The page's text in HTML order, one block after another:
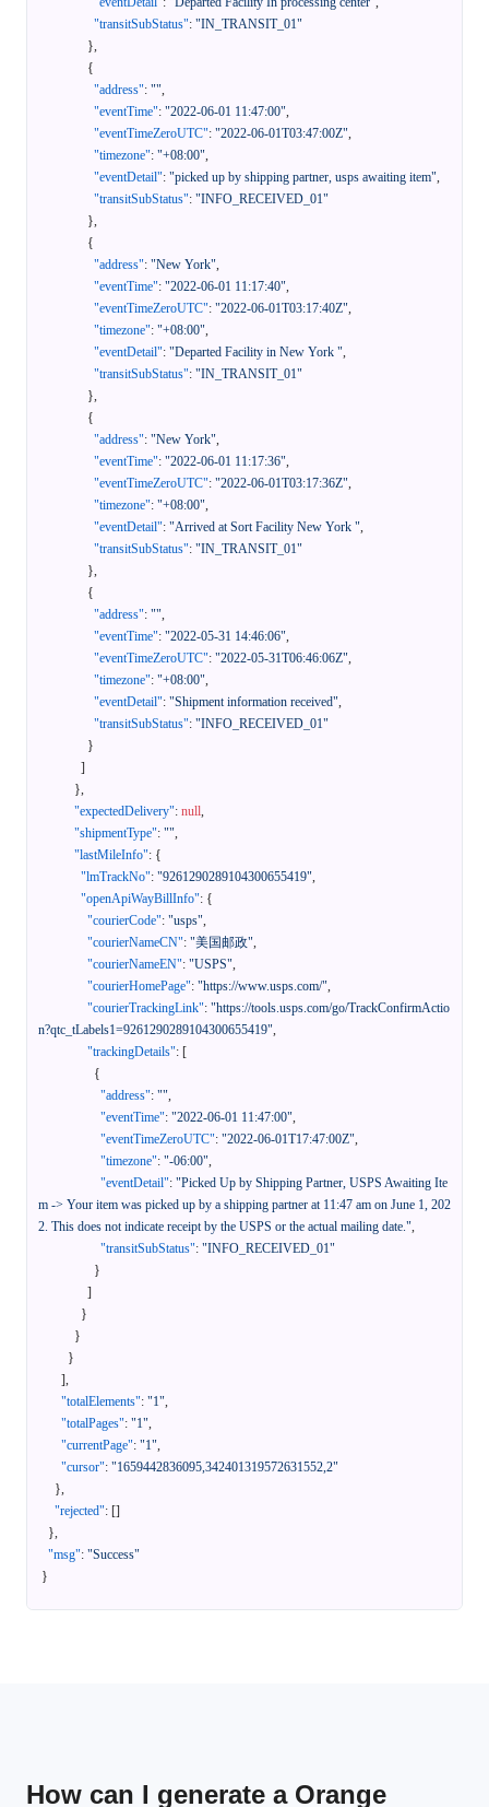
"transitSubStatus": "IN_TRANSIT_01"
},
{
"address": "",
"eventTime": "2022-06-01 11:47:00",
"eventTimeZeroUTC": "2022-06-01T03:47:00Z",
"timezone": "+08:00",
"eventDetail": "picked up by shipping partner, usps awaiting item",
"transitSubStatus": "INFO_RECEIVED_01"
},
{
"address": "New York",
"eventTime": "2022-06-01 11:17:40",
"eventTimeZeroUTC": "2022-06-01T03:17:40Z",
"timezone": "+08:00",
"eventDetail": "Departed Facility in New York ",
"transitSubStatus": "IN_TRANSIT_01"
},
{
"address": "New York",
"eventTime": "2022-06-01 11:17:36",
"eventTimeZeroUTC": "2022-06-01T03:17:36Z",
"timezone": "+08:00",
"eventDetail": "Arrived at Sort Facility New York ",
"transitSubStatus": "IN_TRANSIT_01"
},
{
"address": "",
"eventTime": "2022-05-31 14:46:06",
"eventTimeZeroUTC": "2022-05-31T06:46:06Z",
"timezone": "+08:00",
"eventDetail": "Shipment information received",
"transitSubStatus": "INFO_RECEIVED_01"
}
]
},
"expectedDelivery": null,
"shipmentType": "",
"lastMileInfo": {
"lmTrackNo": "9261290289104300655419",
"openApiWayBillInfo": {
"courierCode": "usps",
"courierNameCN": "美国邮政",
"courierNameEN": "USPS",
"courierHomePage": "https://www.usps.com/",
"courierTrackingLink": "https://tools.usps.com/go/TrackConfirmActio
n?qtc_tLabels1=9261290289104300655419",
"trackingDetails": [
{
"address": "",
"eventTime": "2022-06-01 11:47:00",
"eventTimeZeroUTC": "2022-06-01T17:47:00Z",
"timezone": "-06:00",
"eventDetail": "Picked Up by Shipping Partner, USPS Awaiting Ite
m -> Your item was picked up by a shipping partner at 11:47 am on June 1, 202
2. This does not indicate receipt by the USPS or the actual mailing date.",
"transitSubStatus": "INFO_RECEIVED_01"
}
]
}
}
}
],
"totalElements": "1",
"totalPages": "1",
"currentPage": "1",
"cursor": "1659442836095,342401319572631552,2"
},
"rejected": []
},
"msg": "Success"
}
How can I generate a Orange